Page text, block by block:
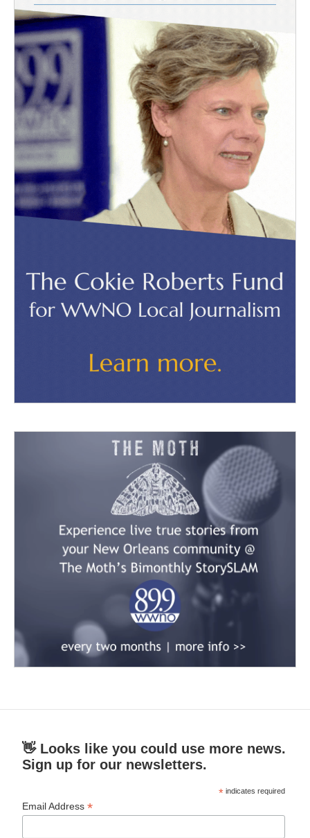
👋 Looks like you could use more news.
Sign up for our newsletters.
* indicates required
Email Address*